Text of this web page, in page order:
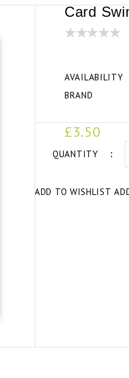
Card
AVAILABILITY
BRAND
£3.50
QUANTITY
ADD TO WISHLIST